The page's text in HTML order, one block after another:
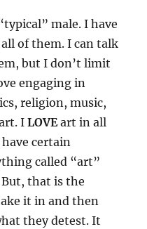
male. I have
of them. I can talk
but I don’t limit
engaging in
religion, music,
ILOVEart in all
certain
called “art”
that is the
it in and then
they detest. It